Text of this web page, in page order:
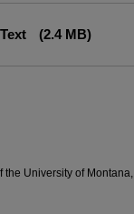
(2.4 MB)
the University of